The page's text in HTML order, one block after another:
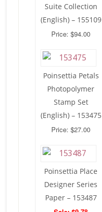
Suite Collection
(English) – 155109
Price: $94.00
Poinsettia Petals
Photopolymer
Stamp Set
(English) – 153475
Price: $27.00
Poinsettia Place
Designer Series
Paper – 153487